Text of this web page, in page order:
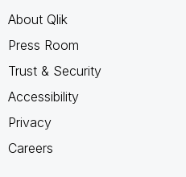
About Qlik
Press Room
Trust & Security
Accessibility
Privacy
Careers